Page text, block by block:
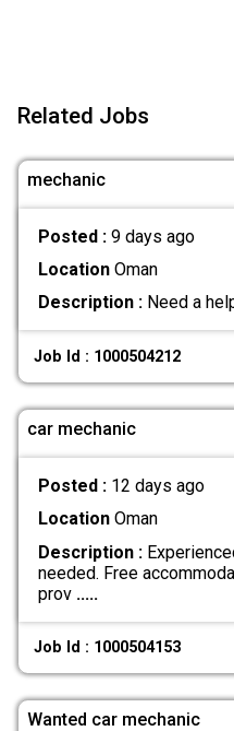
Related Jobs
mechanic
Posted : 9 days ago
LocationOman
Description :Need a
Job Id : 1000504212
car mechanic
Posted : 12 days ago
LocationOman
Description :
needed. Free
prov .....
Job Id : 1000504153
Wanted car mechanic